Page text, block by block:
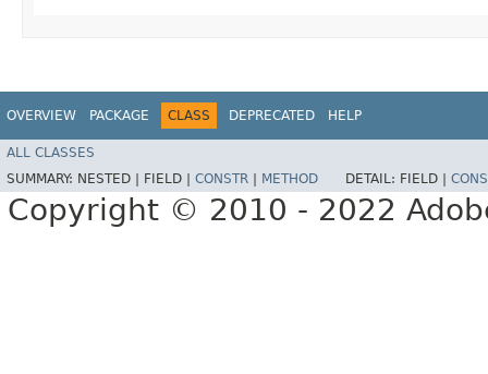
OVERVIEW PACKAGE CLASS DEPRECATED HELP
ALL CLASSES
SUMMARY: NESTED | FIELD | CONSTR | METHOD DETAIL: FIELD |
Copyright © 2010 - 2022